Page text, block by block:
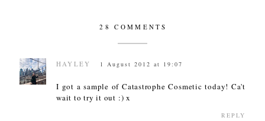
28 COMMENTS
HAYLEY 1 August 2012 at 19:07
I got a sample of Catastrophe Cosmetic today! Ca't
wait to try it out :) x
REPLY